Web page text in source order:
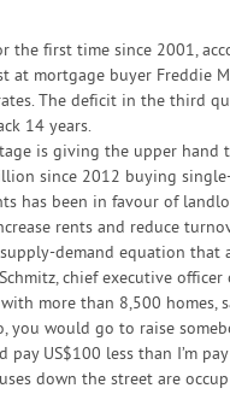
the first time since 2001,
at mortgage buyer Freddie
The deficit in the third
14 years.
is giving the upper
since 2012 buying
has been in favour of
rents and reduce
supply-demand equation
chief executive
more than 8,500 homes,
you would go to raise
pay US$100 less than I’m
down the street are